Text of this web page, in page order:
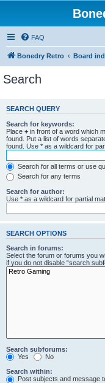
FAQ
Bonedry Retro Board
Search
SEARCH QUERY
Search for keywords:
Place + in front of a word which
found. Put a list of words
found. Use * as a wildcard for
Search for all terms or use
Search for any terms
Search for author:
Use * as a wildcard for partial
SEARCH OPTIONS
Search in forums:
Select the forum or forums you
if you do not disable “search
Search subforums:
Yes
No
Search within:
Post subjects and message